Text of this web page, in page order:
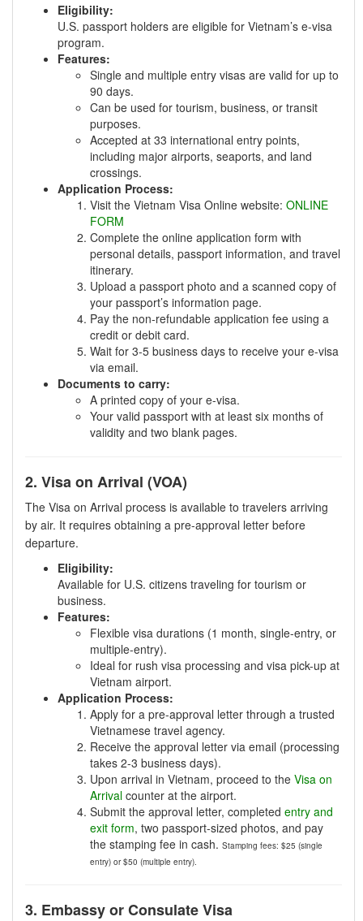
Eligibility:
U.S. passport holders are eligible for Vietnam’s e-visa
program.
Features:
Single and multiple entry visas are valid for up to
90 days.
Can be used for tourism, business, or transit
purposes.
Accepted at 33 international entry points,
including major airports, seaports, and land
crossings.
Application Process:
Visit the Vietnam Visa Online website: ONLINE
FORM
Complete the online application form with
personal details, passport information, and travel
itinerary.
Upload a passport photo and a scanned copy of
your passport’s information page.
Pay the non-refundable application fee using a
credit or debit card.
Wait for 3-5 business days to receive your e-visa
via email.
Documents to carry:
A printed copy of your e-visa.
Your valid passport with at least six months of
validity and two blank pages.
2. Visa on Arrival (VOA)
The Visa on Arrival process is available to travelers arriving
by air. It requires obtaining a pre-approval letter before
departure.
Eligibility:
Available for U.S. citizens traveling for tourism or
business.
Features:
Flexible visa durations (1 month, single-entry, or
multiple-entry).
Ideal for rush visa processing and visa pick-up at
Vietnam airport.
Application Process:
Apply for a pre-approval letter through a trusted
Vietnamese travel agency.
Receive the approval letter via email (processing
takes 2-3 business days).
Upon arrival in Vietnam, proceed to the Visa on
Arrival counter at the airport.
Submit the approval letter, completed entry and
exit form, two passport-sized photos, and pay
the stamping fee in cash. Stamping fees: $25 (single
entry) or $50 (multiple entry).
3. Embassy or Consulate Visa